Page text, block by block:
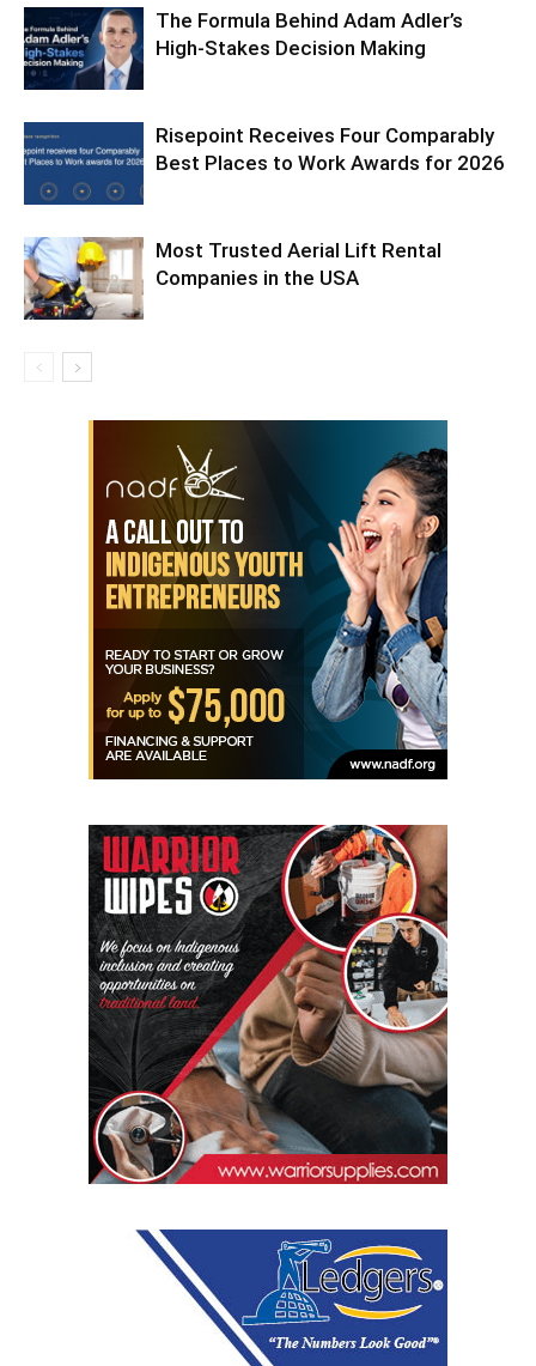
The Formula Behind Adam Adler’s
High-Stakes Decision Making
Risepoint Receives Four Comparably
Best Places to Work Awards for 2026
Most Trusted Aerial Lift Rental
Companies in the USA